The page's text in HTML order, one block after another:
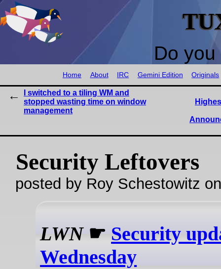
Do
Home About IRC Gemini Edition Originals
I switched to a tiling WM and
stopped wasting time on window
management
Security Leftovers
posted by Roy Schestowitz
LWN☛ Security
Wednesday